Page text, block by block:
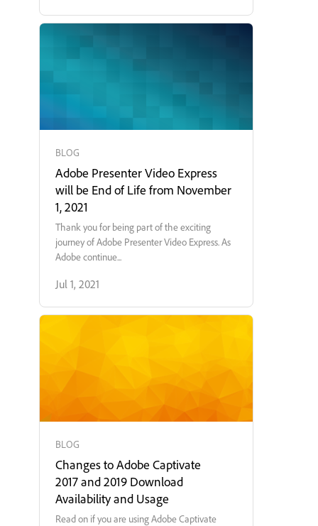
BLOG
Adobe Presenter Video Express
will be End of Life from November
1, 2021
Thank you for being part of the exciting
journey of Adobe Presenter Video Express. As
Adobe continue...
Jul 1, 2021
BLOG
Changes to Adobe Captivate
2017 and 2019 Download
Availability and Usage
Read on if you are using Adobe Captivate